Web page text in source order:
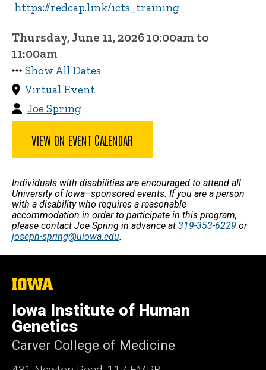
https://redcap.link/icts_training
Thursday, June 11, 2026 10:00am to
11:00am
Show All Dates
Virtual Event
Joe Spring
VIEW ON EVENT CALENDAR
Individuals with disabilities are encouraged to attend all
University of Iowa–sponsored events. If you are a person
with a disability who requires a reasonable
accommodation in order to participate in this program,
please contact Joe Spring in advance at 319-353-6229 or
joseph-spring@uiowa.edu.
The
of
Iowa
Iowa Institute of Human
Genetics
Carver College of Medicine